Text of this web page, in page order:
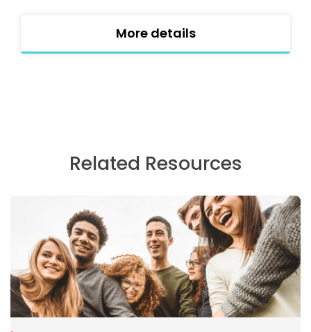
More details
Related Resources